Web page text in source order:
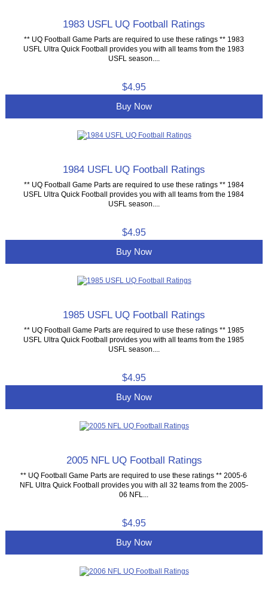
1983 USFL UQ Football Ratings
** UQ Football Game Parts are required to use these ratings ** 1983
USFL Ultra Quick Football provides you with all teams from the 1983
USFL season....
$4.95
Buy Now
1984 USFL UQ Football Ratings
** UQ Football Game Parts are required to use these ratings ** 1984
USFL Ultra Quick Football provides you with all teams from the 1984
USFL season....
$4.95
Buy Now
1985 USFL UQ Football Ratings
** UQ Football Game Parts are required to use these ratings ** 1985
USFL Ultra Quick Football provides you with all teams from the 1985
USFL season....
$4.95
Buy Now
2005 NFL UQ Football Ratings
** UQ Football Game Parts are required to use these ratings ** 2005-6
NFL Ultra Quick Football provides you with all 32 teams from the 2005-
06 NFL...
$4.95
Buy Now